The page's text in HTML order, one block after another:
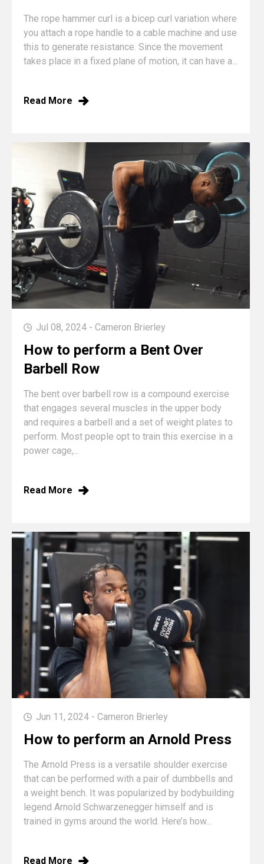
The rope hammer curl is a bicep curl variation where
you attach a rope handle to a cable machine and use
this to generate resistance. Since the movement
takes place in a fixed plane of motion, it can have a...
Read More
Jul 08, 2024 - Cameron Brierley
How to perform a Bent Over
Barbell Row
The bent over barbell row is a compound exercise
that engages several muscles in the upper body
and requires a barbell and a set of weight plates to
perform. Most people opt to train this exercise in a
power cage,...
Read More
Jun 11, 2024 - Cameron Brierley
How to perform an Arnold Press
The Arnold Press is a versatile shoulder exercise
that can be performed with a pair of dumbbells and
a weight bench. It was popularized by bodybuilding
legend Arnold Schwarzenegger himself and is
trained in gyms around the world. Here’s how...
Read More